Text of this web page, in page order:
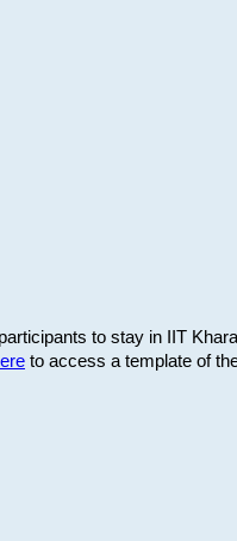
to stay in IIT
to access a template of